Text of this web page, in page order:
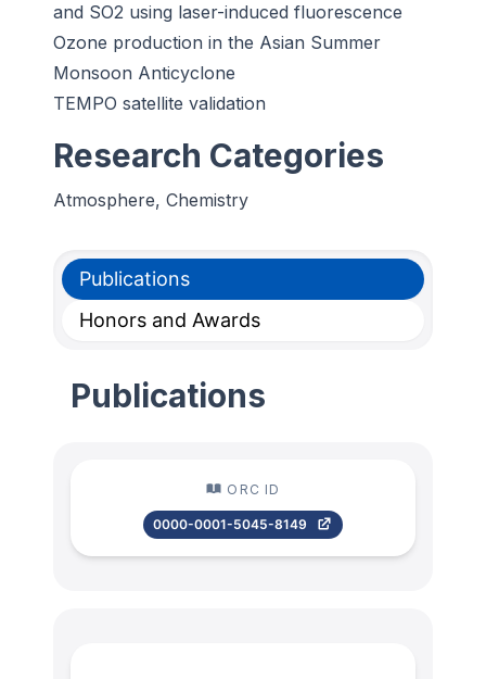
and SO2 using laser-induced fluorescence
Ozone production in the Asian Summer
Monsoon Anticyclone
TEMPO satellite validation
Research Categories
Atmosphere, Chemistry
Publications
Honors and Awards
Publications
ORC ID
0000-0001-5045-8149